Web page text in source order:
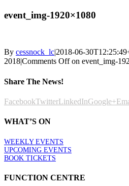
event_img-1920×1080
By cessnock_lc|2018-06-
2018|Comments Offon event_img-
Share The News!
FacebookTwitterLinkedInGoogle+
WHAT’S ON
WEEKLY EVENTS
UPCOMING EVENTS
BOOK TICKETS
FUNCTION CENTRE